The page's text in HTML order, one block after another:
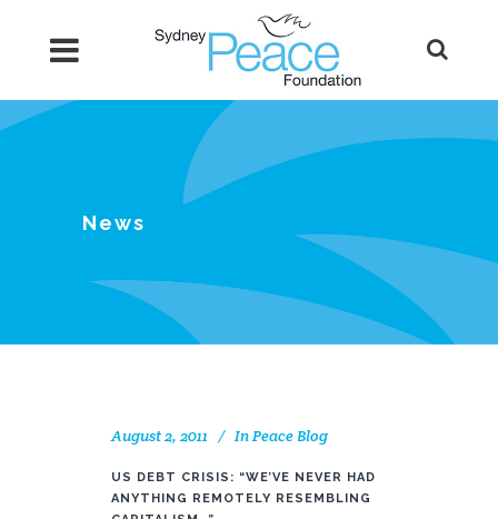
News
August 2, 2011 InPeace Blog
US DEBT CRISIS: “WE’VE NEVER HAD
ANYTHING REMOTELY RESEMBLING